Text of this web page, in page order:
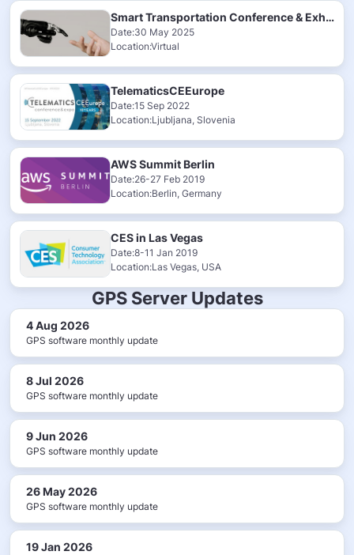
Smart Transportation Conference & Exhibition 2025
Date:30 May 2025
Location:Virtual
TelematicsCEEurope
Date:15 Sep 2022
Location:Ljubljana, Slovenia
AWS Summit Berlin
Date:26-27 Feb 2019
Location:Berlin, Germany
CES in Las Vegas
Date:8-11 Jan 2019
Location:Las Vegas, USA
GPS Server Updates
4 Aug 2026
GPS software monthly update
8 Jul 2026
GPS software monthly update
9 Jun 2026
GPS software monthly update
26 May 2026
GPS software monthly update
19 Jan 2026